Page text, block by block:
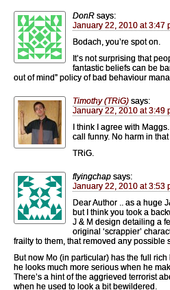
DonR says:
January 22, 2010 at 3:47
Bodach, you’re spot on.
It’s not surprising that
fantastic beliefs can be
out of mind” policy of bad behaviour
Timothy (TRiG) says:
January 22, 2010 at 3:49
I think I agree with
call funny. No harm in
TRiG.
flyingchap says:
January 22, 2010 at 3:53
Dear Author .. as a huge
but I think you took a
J & M design detailing a
original ‘scrappier’
frailty to them, that removed any possible
But now Mo (in particular) has the full
he looks much more serious when he
There’s a hint of the aggrieved terrorist
when he used to look a bit bewildered.